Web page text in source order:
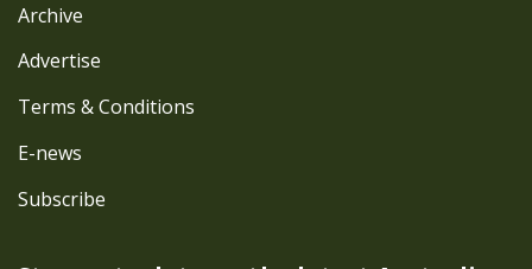
Archive
Advertise
Terms & Conditions
E-news
Subscribe